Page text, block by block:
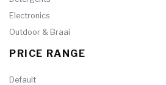
Electronics
Outdoor & Braai
PRICE RANGE
Default